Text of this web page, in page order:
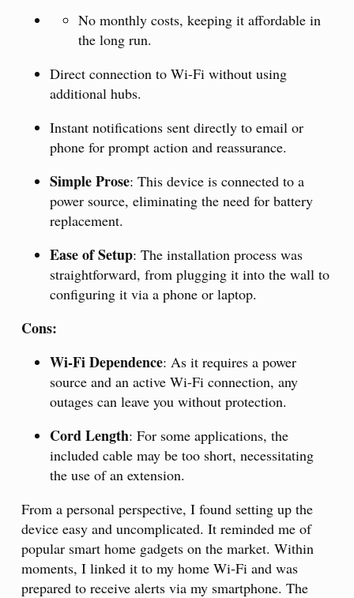
No monthly costs, keeping it affordable in
the long run.
Direct connection to Wi-Fi without using
additional hubs.
Instant notifications sent directly to email or
phone for prompt action and reassurance.
Simple Prose: This device is connected to a
power source, eliminating the need for battery
replacement.
Ease of Setup: The installation process was
straightforward, from plugging it into the wall to
configuring it via a phone or laptop.
Cons:
Wi-Fi Dependence: As it requires a power
source and an active Wi-Fi connection, any
outages can leave you without protection.
Cord Length: For some applications, the
included cable may be too short, necessitating
the use of an extension.
From a personal perspective, I found setting up the
device easy and uncomplicated. It reminded me of
popular smart home gadgets on the market. Within
moments, I linked it to my home Wi-Fi and was
prepared to receive alerts via my smartphone. The